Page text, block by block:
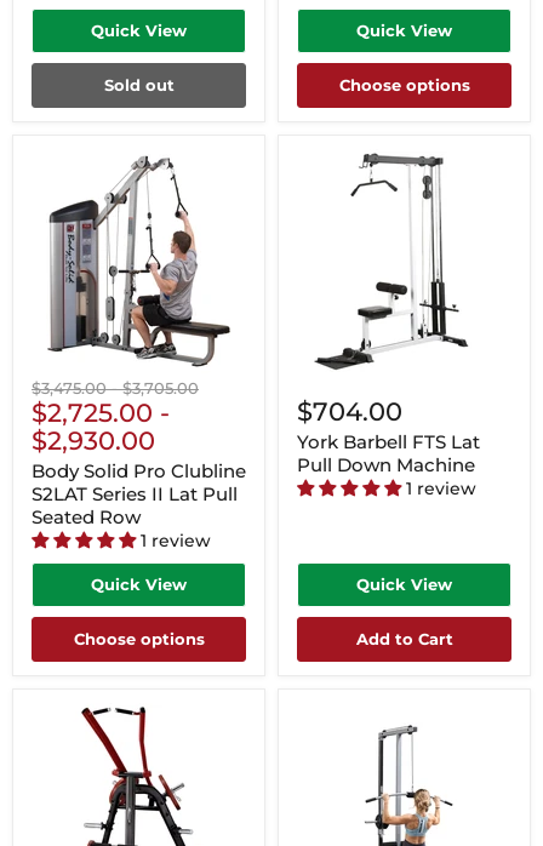
Quick View
Sold out
Quick View
Choose options
Original
price
$3,475.00-Original
price
$3,705.00
$2,725.00 -
$2,930.00
Body Solid Pro Clubline
S2LAT Series II Lat Pull
Seated Row
1 review
Quick View
Choose options
$704.00
York Barbell FTS Lat
Pull Down Machine
1 review
Quick View
Add to Cart